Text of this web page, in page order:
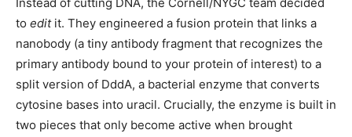
to editit. They engineered a fusion protein that links a
nanobody (a tiny antibody fragment that recognizes the
primary antibody bound to your protein of interest) to a
split version of DddA, a bacterial enzyme that converts
cytosine bases into uracil. Crucially, the enzyme is built in
two pieces that only become active when brought